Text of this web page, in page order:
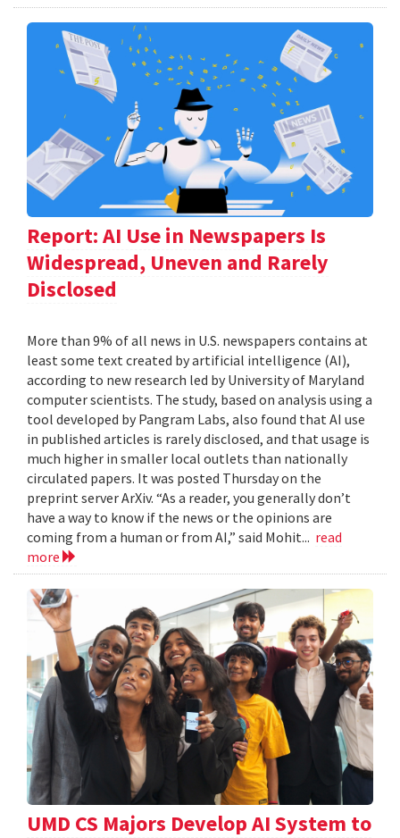
Report: AI Use in Newspapers Is
Widespread, Uneven and Rarely
Disclosed
More than 9% of all news in U.S. newspapers contains at
least some text created by artificial intelligence (AI),
according to new research led by University of Maryland
computer scientists. The study, based on analysis using a
tool developed by Pangram Labs, also found that AI use
in published articles is rarely disclosed, and that usage is
much higher in smaller local outlets than nationally
circulated papers. It was posted Thursday on the
preprint server ArXiv. “As a reader, you generally don’t
have a way to know if the news or the opinions are
coming from a human or from AI,” said Mohit... read
more
UMD CS Majors Develop AI System to